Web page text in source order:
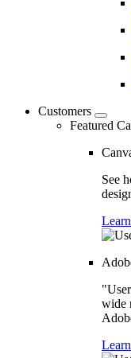
Customers
Featured
See
wide